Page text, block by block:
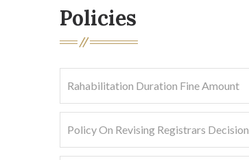
Policies
Rahabilitation Duration Fine Amount
Policy On Revising Registrars Decision